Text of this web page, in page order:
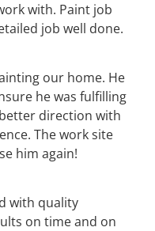
with. Paint job
job well done.
our home. He
he was fulfilling
direction with
The work site
him again!
with quality
on time and on